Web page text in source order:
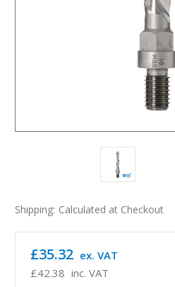
Shipping: Calculated at Checkout
£42.38 inc. VAT
£35.32 ex. VAT